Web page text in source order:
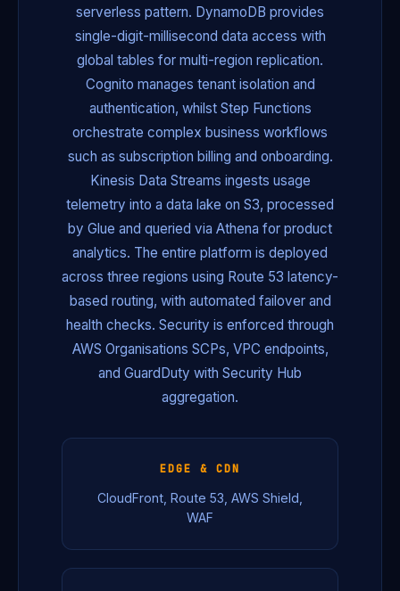
serverless pattern. DynamoDB provides
single-digit-millisecond data access with
global tables for multi-region replication.
Cognito manages tenant isolation and
authentication, whilst Step Functions
orchestrate complex business workflows
such as subscription billing and onboarding.
Kinesis Data Streams ingests usage
telemetry into a data lake on S3, processed
by Glue and queried via Athena for product
analytics. The entire platform is deployed
across three regions using Route 53 latency-
based routing, with automated failover and
health checks. Security is enforced through
AWS Organisations SCPs, VPC endpoints,
and GuardDuty with Security Hub
aggregation.
EDGE & CDN
CloudFront, Route 53, AWS Shield,
WAF